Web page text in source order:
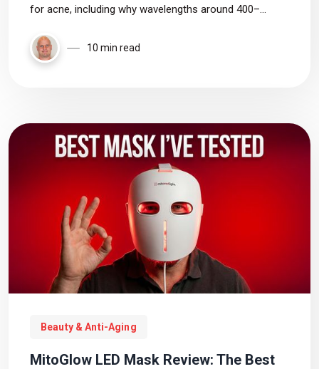
for acne, including why wavelengths around 400–
causing bacteria.10 min read
Beauty & Anti-Aging
MitoGlow LED Mask Review: The Best